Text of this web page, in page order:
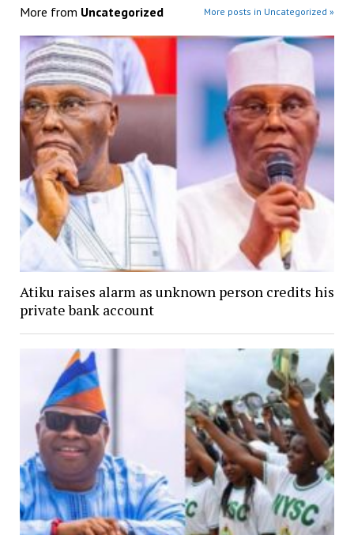
More from Uncategorized More posts in Uncategorized »
Atiku raises alarm as unknown person credits his
private bank account